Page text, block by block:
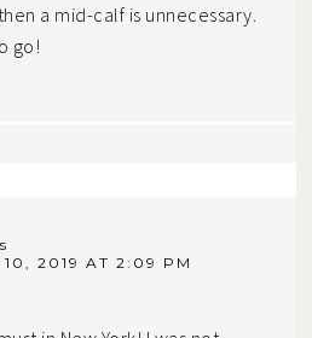
a mid-calf is unnecessary.
go!
10, 2019 AT 2:09 PM